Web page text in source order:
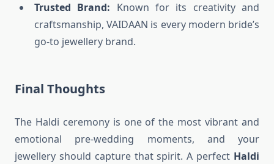
Trusted Brand: Known for its creativity and
craftsmanship, VAIDAAN is every modern bride’s
go-to jewellery brand.
Final Thoughts
The Haldi ceremony is one of the most vibrant and
emotional pre-wedding moments, and your
jewellery should capture that spirit. A perfect Haldi